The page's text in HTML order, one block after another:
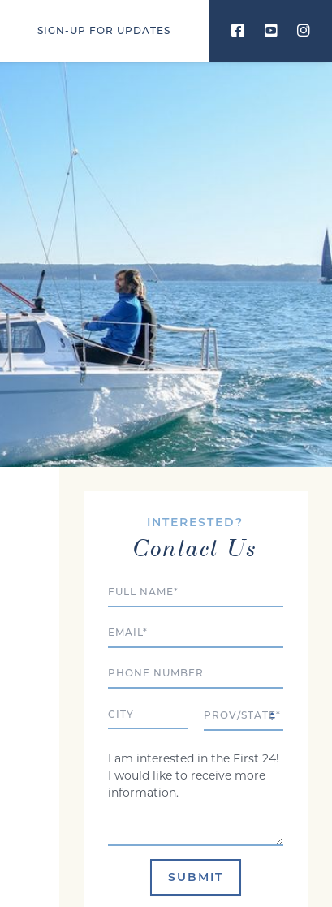
SIGN-UP FOR UPDATES
INTERESTED?
Contact Us
Full Name
Email
Phone
City State/Province
Comments
SUBMIT